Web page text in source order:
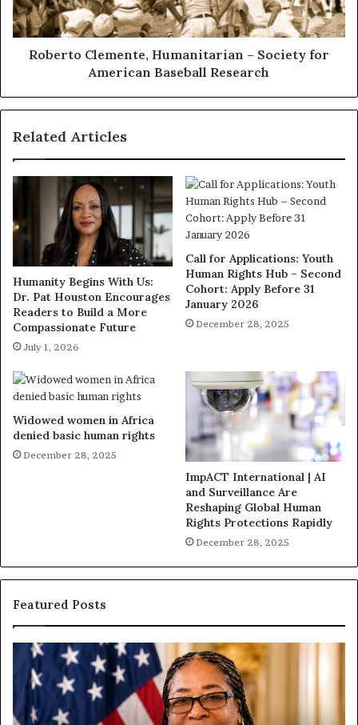
Roberto Clemente, Humanitarian – Society for
American Baseball Research
Related Articles
Humanity Begins With Us:
Dr. Pat Houston Encourages
Readers to Build a More
Compassionate Future
July 1, 2026
Call for Applications: Youth
Human Rights Hub – Second
Cohort: Apply Before 31
January 2026
December 28, 2025
Widowed women in Africa
denied basic human rights
December 28, 2025
ImpACT International | AI
and Surveillance Are
Reshaping Global Human
Rights Protections Rapidly
December 28, 2025
Featured Posts
H
m
n